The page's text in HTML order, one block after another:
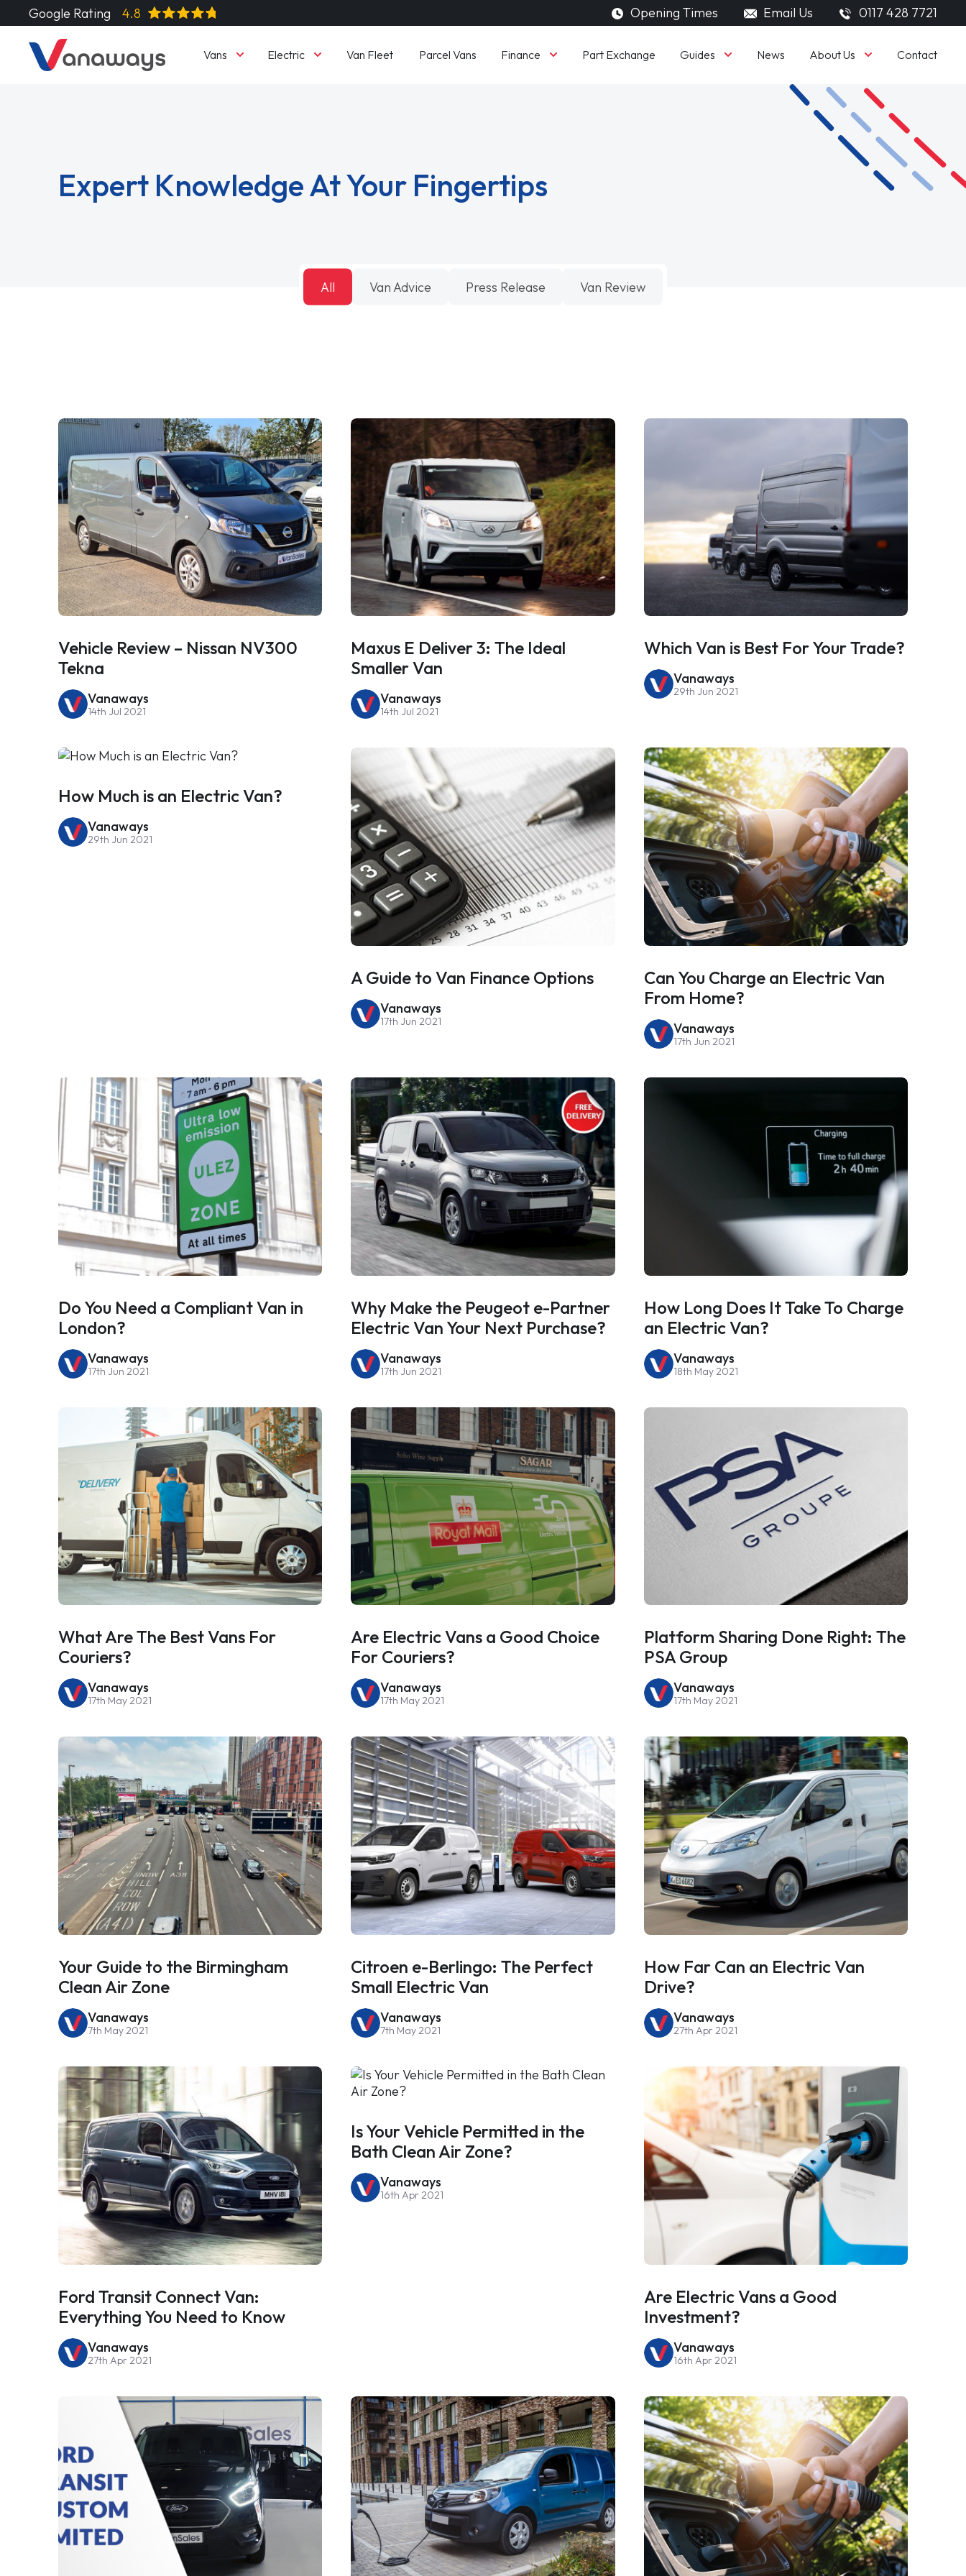
Google Rating 4.8 Opening Times Email Us 0117 428 7721
Vans Electric Van Fleet Parcel Vans Finance Part Exchange Guides News About Us Contact
Expert Knowledge At Your Fingertips
All Van Advice Press Release Van Review
Vehicle Review – Nissan NV300
Tekna
Vanaways
14th Jul 2021
Maxus E Deliver 3: The Ideal
Smaller Van
Vanaways
14th Jul 2021
Which Van is Best For Your Trade?
Vanaways
29th Jun 2021
How Much is an Electric Van?
Vanaways
29th Jun 2021
A Guide to Van Finance Options
Vanaways
17th Jun 2021
Can You Charge an Electric Van
From Home?
Vanaways
17th Jun 2021
Do You Need a Compliant Van in
London?
Vanaways
17th Jun 2021
Why Make the Peugeot e-Partner
Electric Van Your Next Purchase?
Vanaways
17th Jun 2021
How Long Does It Take To Charge
an Electric Van?
Vanaways
18th May 2021
What Are The Best Vans For
Couriers?
Vanaways
17th May 2021
Are Electric Vans a Good Choice
For Couriers?
Vanaways
17th May 2021
Platform Sharing Done Right: The
PSA Group
Vanaways
17th May 2021
Your Guide to the Birmingham
Clean Air Zone
Vanaways
7th May 2021
Citroen e-Berlingo: The Perfect
Small Electric Van
Vanaways
7th May 2021
How Far Can an Electric Van
Drive?
Vanaways
27th Apr 2021
Ford Transit Connect Van:
Everything You Need to Know
Vanaways
27th Apr 2021
Is Your Vehicle Permitted in the
Bath Clean Air Zone?
Vanaways
16th Apr 2021
Are Electric Vans a Good
Investment?
Vanaways
16th Apr 2021